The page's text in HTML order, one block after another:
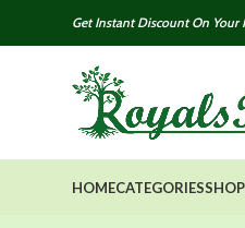
Get Instant Discount On Your
HOMECATEGORIESSHOP